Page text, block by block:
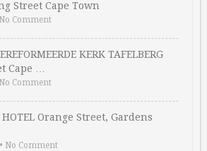
Street Cape Town
No Comment
KERK TAFELBERG
Cape …
No Comment
HOTEL Orange Street, Gardens
• No Comment